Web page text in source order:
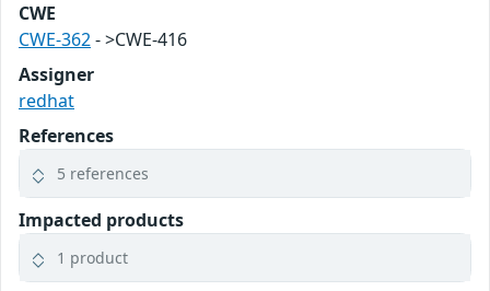
CWE
CWE-362- >CWE-416
Assigner
redhat
References
5 references
Impacted products
1 product